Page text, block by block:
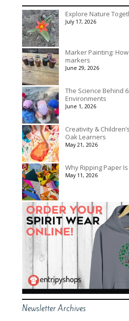
$140.00
through
$175.00
Explore Nature
July 17, 2026
Marker Painting:
markers
June 29, 2026
The Science Behind
Environments
June 1, 2026
Creativity &
Oak Learners
May 21, 2026
Why Ripping Paper
May 11, 2026
Newsletter Archives